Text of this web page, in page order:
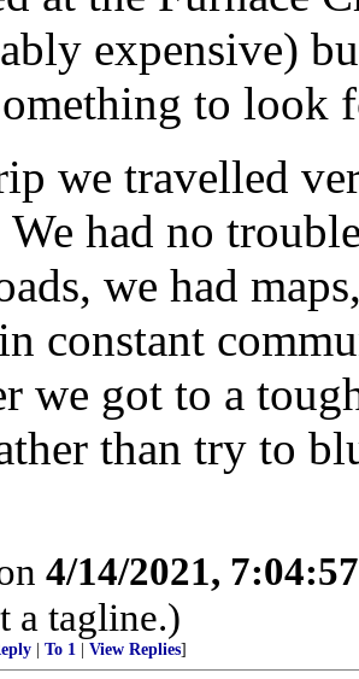
expensive)
to look
we travelled
We had no
we had
constant
we got to a
than try to
4/14/2021,
a tagline.)
To 1 View Replies]